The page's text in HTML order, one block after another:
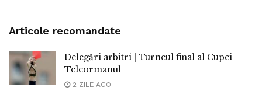
Articole recomandate
Delegări arbitri | Turneul final al Cupei
Teleormanul
2 ZILE AGO